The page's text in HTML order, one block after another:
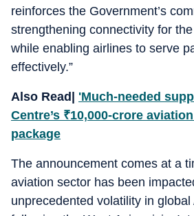
reinforces the Government’s
strengthening connectivity for
while enabling airlines to serve
effectively.”
Also Read| 'Much-needed
Centre’s ₹10,000-crore
package
The announcement comes at a
aviation sector has been
unprecedented volatility in global